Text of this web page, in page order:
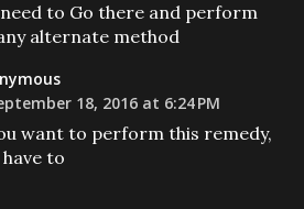
to Go there and perform
alternate method
18, 2016 at 6:24 PM
want to perform this remedy,
to